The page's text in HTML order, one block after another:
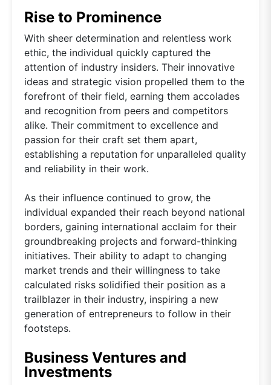
Rise to Prominence
With sheer determination and relentless work
ethic, the individual quickly captured the
attention of industry insiders. Their innovative
ideas and strategic vision propelled them to the
forefront of their field, earning them accolades
and recognition from peers and competitors
alike. Their commitment to excellence and
passion for their craft set them apart,
establishing a reputation for unparalleled quality
and reliability in their work.
As their influence continued to grow, the
individual expanded their reach beyond national
borders, gaining international acclaim for their
groundbreaking projects and forward-thinking
initiatives. Their ability to adapt to changing
market trends and their willingness to take
calculated risks solidified their position as a
trailblazer in their industry, inspiring a new
generation of entrepreneurs to follow in their
footsteps.
Business Ventures and
Investments